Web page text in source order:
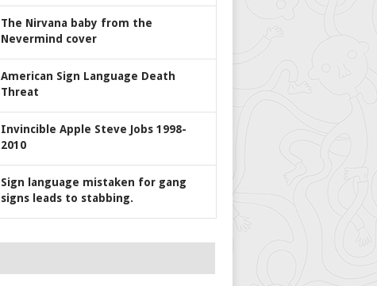
The Nirvana baby from the
Nevermind cover
American Sign Language Death
Threat
Invincible Apple Steve Jobs 1998-
2010
Sign language mistaken for gang
signs leads to stabbing.